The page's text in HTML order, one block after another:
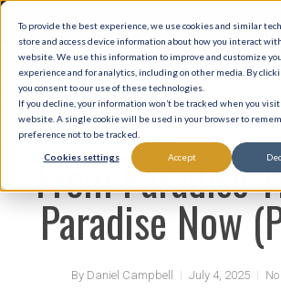
To provide the best experience, we use cookies and similar
store and access device information about how you interact
website. We use this information to improve and customize
experience and for analytics, including on other media. By
you consent to our use of these technologies.
If you decline, your information won’t be tracked when you
website. A single cookie will be used in your browser to
preference not to be tracked.
Cookies settings Accept
Skip
main
content
Scripture
From Paradise
Paradise Now
By Daniel Campbell July 4, 2025